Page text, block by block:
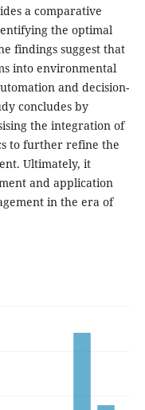
a comparative
the optimal
findings suggest that
into environmental
and decision-
concludes by
the integration of
to further refine the
Ultimately, it
and application
in the era of